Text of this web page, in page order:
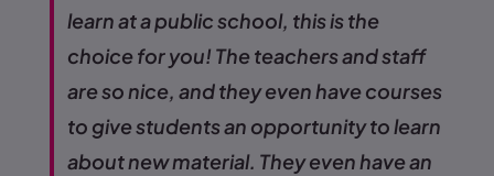
learn at a public school, this is the
choice for you! The teachers and staff
are so nice, and they even have courses
to give students an opportunity to learn
about new material. They even have an